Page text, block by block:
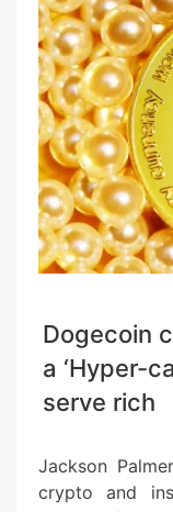
Dogecoin
a ‘Hyper-
serve rich
Jackson
crypto and